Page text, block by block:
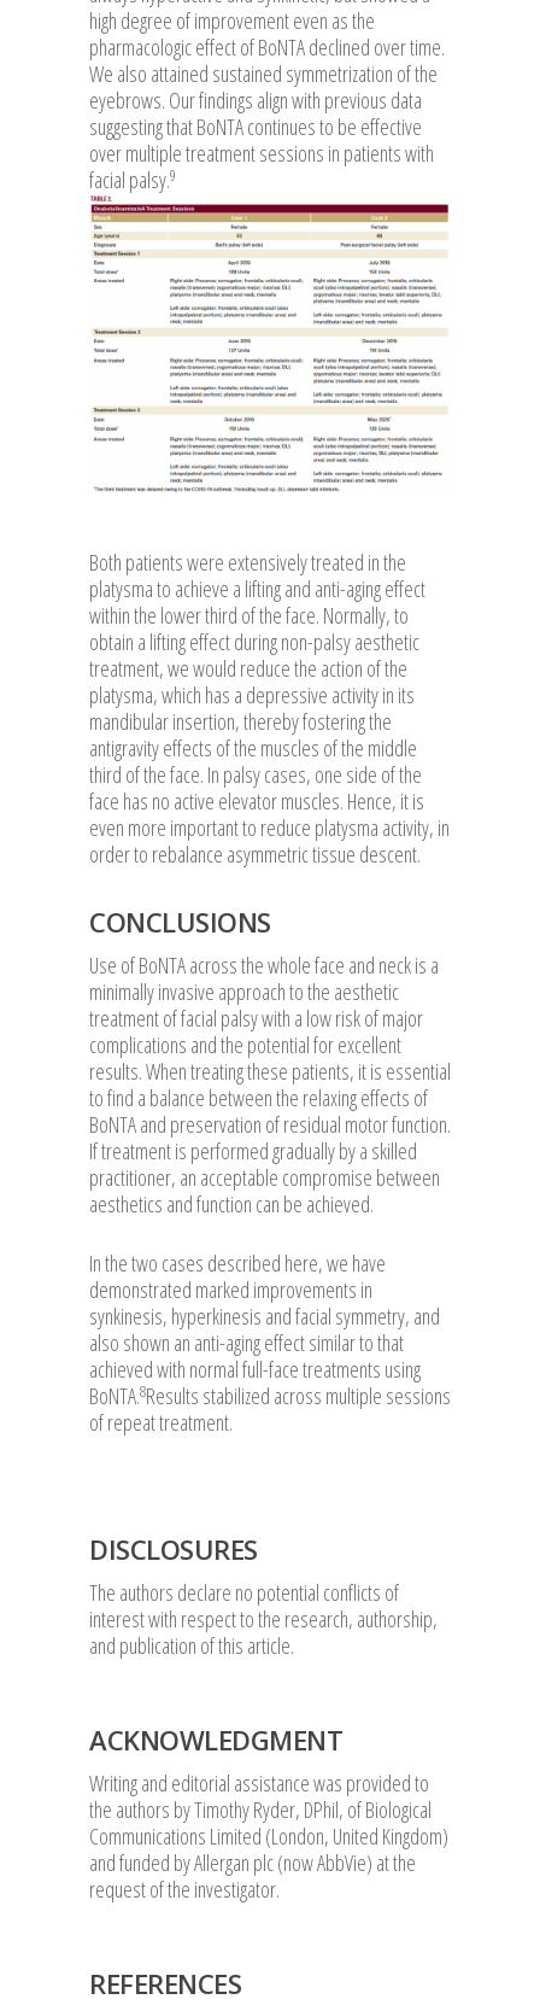
high degree of improvement even as the
pharmacologic effect of BoNTA declined over time.
We also attained sustained symmetrization of the
eyebrows. Our findings align with previous data
suggesting that BoNTA continues to be effective
over multiple treatment sessions in patients with
facial palsy.9
Both patients were extensively treated in the
platysma to achieve a lifting and anti-aging effect
within the lower third of the face. Normally, to
obtain a lifting effect during non-palsy aesthetic
treatment, we would reduce the action of the
platysma, which has a depressive activity in its
mandibular insertion, thereby fostering the
antigravity effects of the muscles of the middle
third of the face. In palsy cases, one side of the
face has no active elevator muscles. Hence, it is
even more important to reduce platysma activity, in
order to rebalance asymmetric tissue descent.
CONCLUSIONS
Use of BoNTA across the whole face and neck is a
minimally invasive approach to the aesthetic
treatment of facial palsy with a low risk of major
complications and the potential for excellent
results. When treating these patients, it is essential
to find a balance between the relaxing effects of
BoNTA and preservation of residual motor function.
If treatment is performed gradually by a skilled
practitioner, an acceptable compromise between
aesthetics and function can be achieved.
In the two cases described here, we have
demonstrated marked improvements in
synkinesis, hyperkinesis and facial symmetry, and
also shown an anti-aging effect similar to that
achieved with normal full-face treatments using
BoNTA.8Results stabilized across multiple sessions
of repeat treatment.
DISCLOSURES
The authors declare no potential conflicts of
interest with respect to the research, authorship,
and publication of this article.
ACKNOWLEDGMENT
Writing and editorial assistance was provided to
the authors by Timothy Ryder, DPhil, of Biological
Communications Limited (London, United Kingdom)
and funded by Allergan plc (now AbbVie) at the
request of the investigator.
REFERENCES